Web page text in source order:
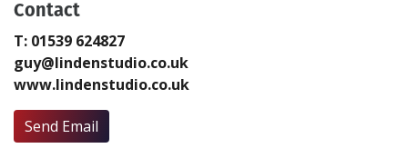
Advertise
Newsletter Sign Up
Contact
T: 01539 624827
guy@lindenstudio.co.uk
www.lindenstudio.co.uk
Send Email